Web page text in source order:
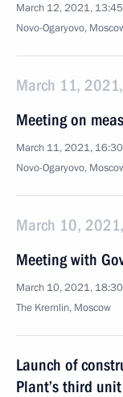
March 12, 2021, 13:45
Novo-Ogaryovo,
March 11,
Meeting on
March 11, 2021, 16:30
Novo-Ogaryovo,
March 10,
Meeting with
March 10, 2021, 18:30
The Kremlin, Moscow
Launch of
Plant’s third unit